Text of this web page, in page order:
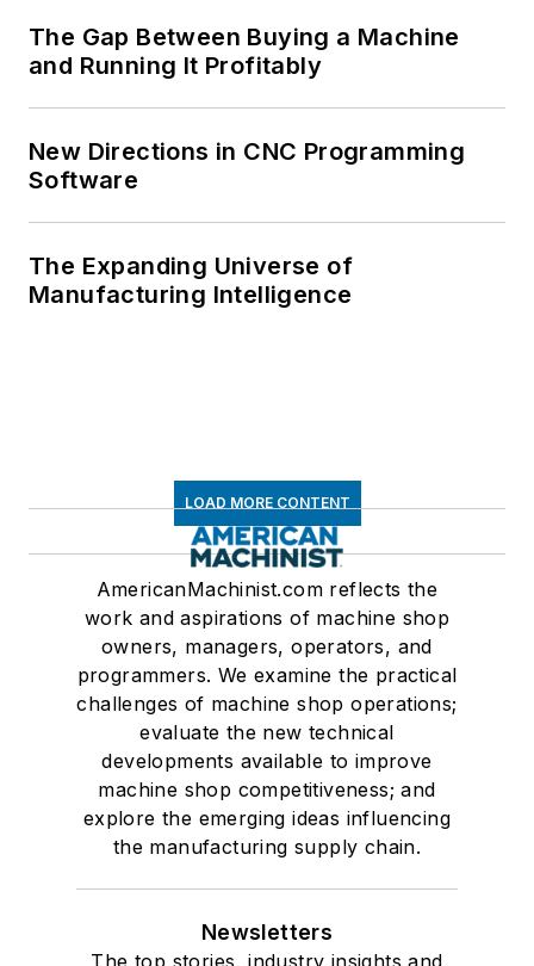
The Gap Between Buying a Machine
and Running It Profitably
New Directions in CNC Programming
Software
The Expanding Universe of
Manufacturing Intelligence
LOAD MORE CONTENT
AmericanMachinist.com reflects the
work and aspirations of machine shop
owners, managers, operators, and
programmers. We examine the practical
challenges of machine shop operations;
evaluate the new technical
developments available to improve
machine shop competitiveness; and
explore the emerging ideas influencing
the manufacturing supply chain.
Newsletters